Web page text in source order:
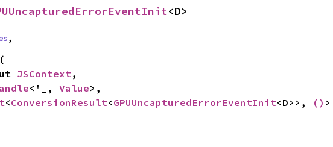
<D>
,
JSContext ,
<'_, Value>,
<ConversionResult<GPUUncapturedErrorEventInit<D>>, () >